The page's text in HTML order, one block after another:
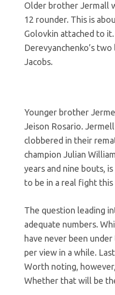
Older brother Jermall
12 rounder. This is
Golovkin attached to
Derevyanchenko’s
Jacobs.
Younger brother
Jeison Rosario.
clobbered in their
champion Julian
years and nine bouts,
to be in a real fight this
The question leading
adequate numbers.
have never been
per view in a while.
Worth noting,
Whether that will be